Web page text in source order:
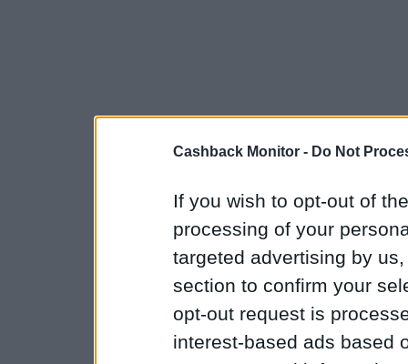
Cashback Monitor - Do Not
If you wish to opt-out of
processing of your
targeted advertising by
section to confirm your
opt-out request is
interest-based ads based